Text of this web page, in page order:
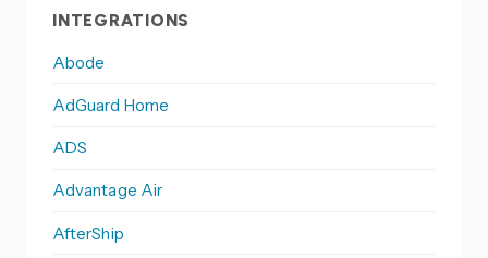
INTEGRATIONS
Abode
AdGuard Home
ADS
Advantage Air
AfterShip